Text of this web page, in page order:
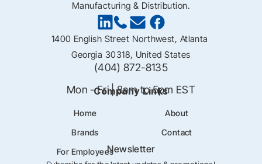
Manufacturing & Distribution.
1400 English Street Northwest, Atlanta
Georgia 30318, United States
(404) 872-8135
Mon - Fri | 8am to 5pm EST
Company Links
Home
About
Brands
Contact
For EmployeesNewsletter